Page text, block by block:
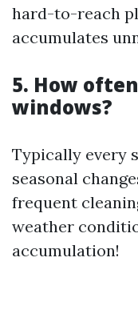
hard-to-reach
accumulates
5. How
windows?
Typically every
seasonal
frequent
weather
accumulation!